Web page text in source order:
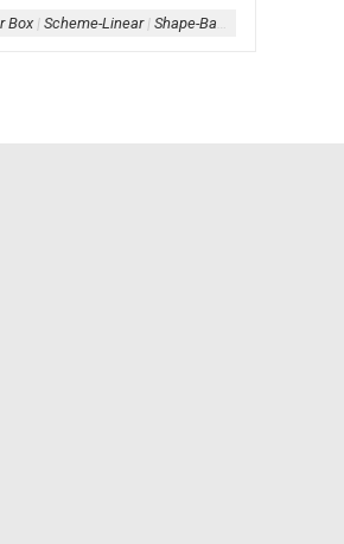
Box| Scheme-Linear| Shape-Bar-Tapered